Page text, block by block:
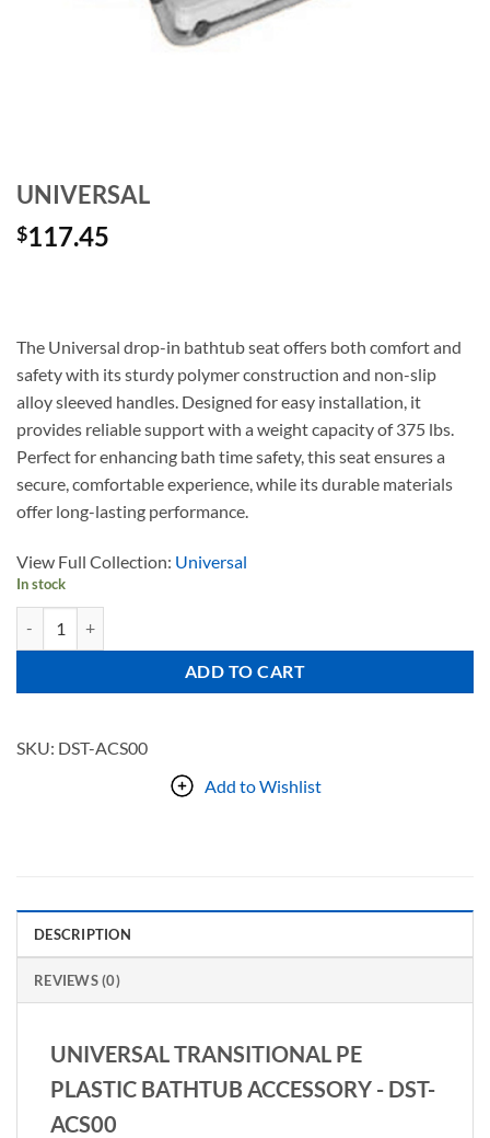
UNIVERSAL
$117.45
The Universal drop-in bathtub seat offers both comfort and
safety with its sturdy polymer construction and non-slip
alloy sleeved handles. Designed for easy installation, it
provides reliable support with a weight capacity of 375 lbs.
Perfect for enhancing bath time safety, this seat ensures a
secure, comfortable experience, while its durable materials
offer long-lasting performance.
View Full Collection: Universal
In stock
ADD TO CART
SKU: DST-ACS00
Add to Wishlist
DESCRIPTION
REVIEWS (0)
UNIVERSAL TRANSITIONAL PE
PLASTIC BATHTUB ACCESSORY - DST-
ACS00